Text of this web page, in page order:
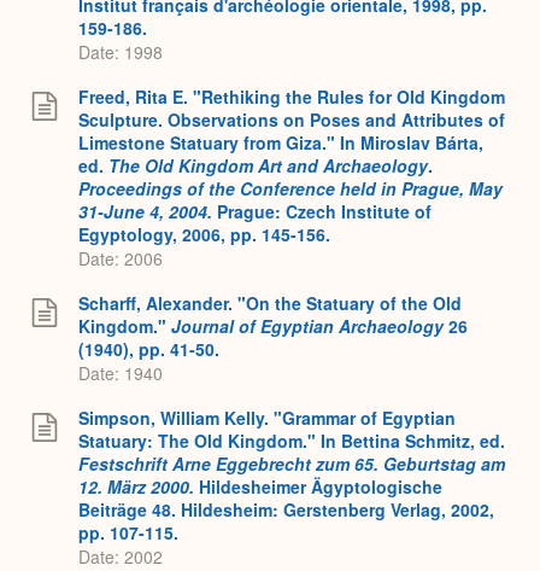
159-186.
Date: 1998
Freed, Rita E. "Rethiking the Rules for Old Kingdom
Sculpture. Observations on Poses and Attributes of
Limestone Statuary from Giza." In Miroslav Bárta,
ed. The Old Kingdom Art and Archaeology.
Proceedings of the Conference held in Prague, May
31-June 4, 2004. Prague: Czech Institute of
Egyptology, 2006, pp. 145-156.
Date: 2006
Scharff, Alexander. "On the Statuary of the Old
Kingdom." Journal of Egyptian Archaeology26
(1940), pp. 41-50.
Date: 1940
Simpson, William Kelly. "Grammar of Egyptian
Statuary: The Old Kingdom." In Bettina Schmitz, ed.
Festschrift Arne Eggebrecht zum 65. Geburtstag am
12. März 2000. Hildesheimer Ägyptologische
Beiträge 48. Hildesheim: Gerstenberg Verlag, 2002,
pp. 107-115.
Date: 2002